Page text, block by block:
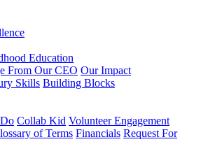
Education
From Our CEO Our Impact
Skills Building Blocks
Collab Kid Volunteer Engagement
of Terms Financials Request For